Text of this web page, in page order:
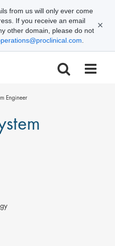
Engineer
from us will only ever come
If you receive an email
other domain, please do not
✕